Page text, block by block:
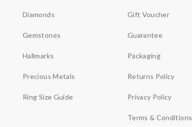
Diamonds
Gemstones
Hallmarks
Precious Metals
Ring Size Guide
Gift Voucher
Guarantee
Packaging
Returns Policy
Privacy Policy
Terms & Conditions